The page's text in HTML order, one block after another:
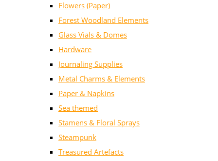
Flowers (Paper)
Forest Woodland Elements
Glass Vials & Domes
Hardware
Journaling Supplies
Metal Charms & Elements
Paper & Napkins
Sea themed
Stamens & Floral Sprays
Steampunk
Treasured Artefacts